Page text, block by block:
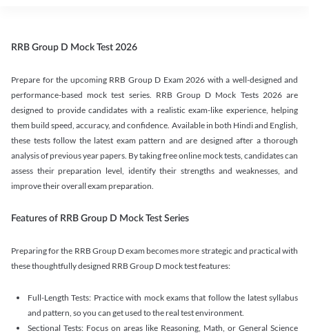
RRB Group D Mock Test 2026
Prepare for the upcoming RRB Group D Exam 2026 with a well-designed and
performance-based mock test series. RRB Group D Mock Tests 2026 are
designed to provide candidates with a realistic exam-like experience, helping
them build speed, accuracy, and confidence. Available in both Hindi and English,
these tests follow the latest exam pattern and are designed after a thorough
analysis of previous year papers. By taking free online mock tests, candidates can
assess their preparation level, identify their strengths and weaknesses, and
improve their overall exam preparation.
Features of RRB Group D Mock Test Series
Preparing for the RRB Group D exam becomes more strategic and practical with
these thoughtfully designed RRB Group D mock test features:
Full-Length Tests: Practice with mock exams that follow the latest syllabus
and pattern, so you can get used to the real test environment.
Sectional Tests: Focus on areas like Reasoning, Math, or General Science